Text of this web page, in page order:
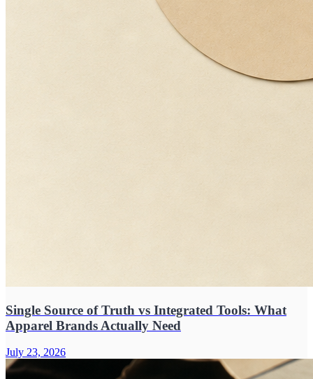
Single Source of Truth vs Integrated Tools: What
Apparel Brands Actually Need
July 23, 2026